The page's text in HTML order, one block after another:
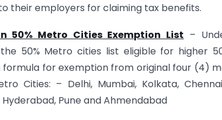
their employers for claiming tax benefits.
50% Metro Cities Exemption List –
50% Metro cities list eligible for higher
for exemption from original four (4)
Cities: – Delhi, Mumbai, Kolkata,
Hyderabad, Pune and Ahmendabad